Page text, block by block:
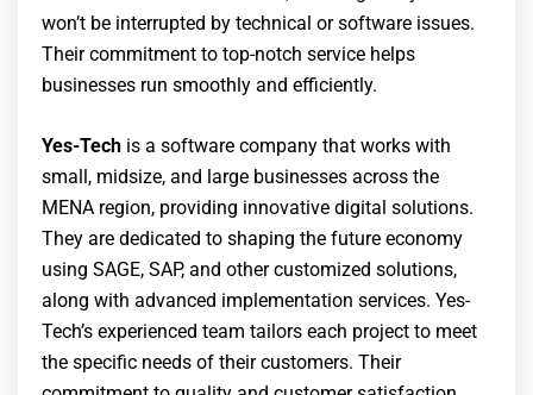
won’t be interrupted by technical or software issues.
Their commitment to top-notch service helps
businesses run smoothly and efficiently.
Yes-Tech is a software company that works with
small, midsize, and large businesses across the
MENA region, providing innovative digital solutions.
They are dedicated to shaping the future economy
using SAGE, SAP, and other customized solutions,
along with advanced implementation services. Yes-
Tech’s experienced team tailors each project to meet
the specific needs of their customers. Their